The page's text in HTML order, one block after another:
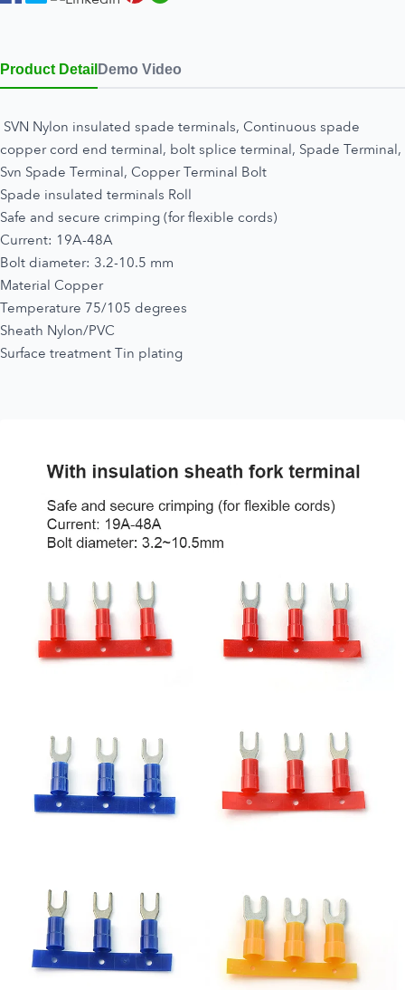
Product Detail Demo Video
SVN Nylon insulated spade terminals, Continuous spade
copper cord end terminal, bolt splice terminal, Spade Terminal,
Svn Spade Terminal, Copper Terminal Bolt
Spade insulated terminals Roll
Safe and secure crimping (for flexible cords)
Current: 19A-48A
Bolt diameter: 3.2-10.5 mm
Material Copper
Temperature 75/105 degrees
Sheath Nylon/PVC
Surface treatment Tin plating